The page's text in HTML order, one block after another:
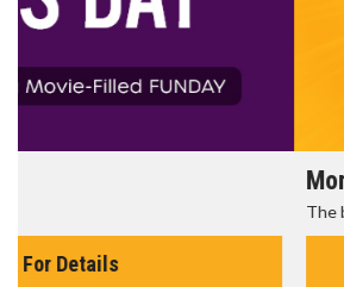
The best reason to get up in the morning!